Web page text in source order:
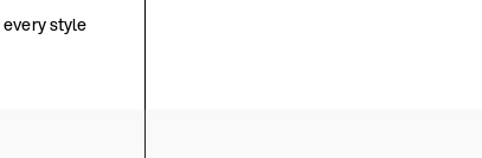
every style